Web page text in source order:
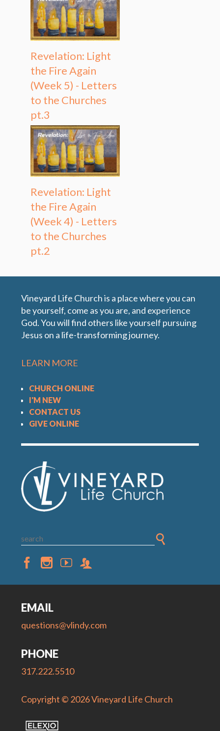
Revelation: Light
the Fire Again
(Week 5) - Letters
to the Churches
pt.3
Revelation: Light
the Fire Again
(Week 4) - Letters
to the Churches
pt.2
Vineyard Life Church is a place where you can
be yourself, come as you are, and experience
God. You will find others like yourself pursuing
Jesus on a life-transforming journey.
LEARN MORE
CHURCH ONLINE
I'M NEW
CONTACT US
GIVE ONLINE
EMAIL
questions@vlindy.com
PHONE
317.222.5510
Copyright © 2026 Vineyard Life Church